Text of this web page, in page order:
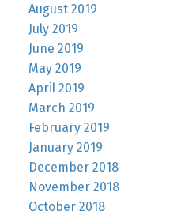
August 2019
July 2019
June 2019
May 2019
April 2019
March 2019
February 2019
January 2019
December 2018
November 2018
October 2018